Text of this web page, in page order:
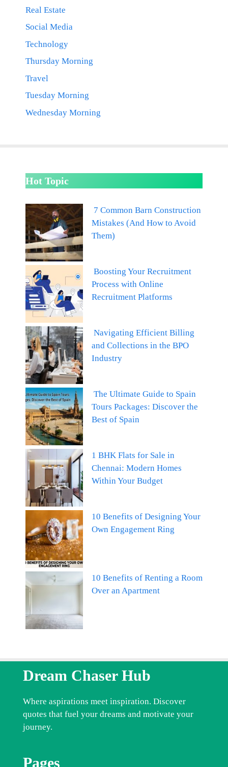
Real Estate
Social Media
Technology
Thursday Morning
Travel
Tuesday Morning
Wednesday Morning
Hot Topic
7 Common Barn Construction
Mistakes (And How to Avoid
Them)
Boosting Your Recruitment
Process with Online
Recruitment Platforms
Navigating Efficient Billing
and Collections in the BPO
Industry
The Ultimate Guide to Spain
Tours Packages: Discover the
Best of Spain
1 BHK Flats for Sale in
Chennai: Modern Homes
Within Your Budget
10 Benefits of Designing Your
Own Engagement Ring
10 Benefits of Renting a Room
Over an Apartment
Dream Chaser Hub
Where aspirations meet inspiration. Discover
quotes that fuel your dreams and motivate your
journey.
Pages